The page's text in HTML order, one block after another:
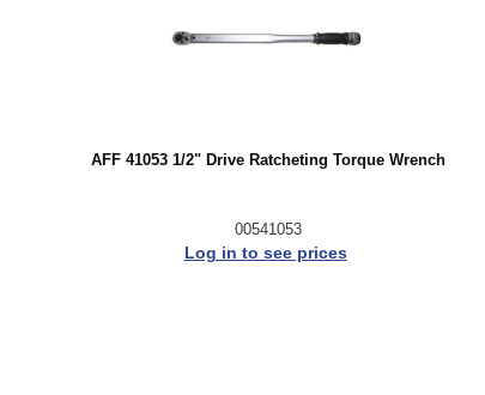
AFF 41053 1/2" Drive Ratcheting Torque Wrench
00541053
Log in to see prices